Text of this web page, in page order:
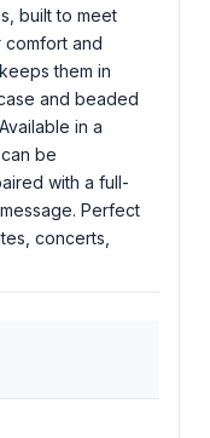
built to meet
comfort and
them in
and beaded
in a
be
with a full-
Perfect
concerts,